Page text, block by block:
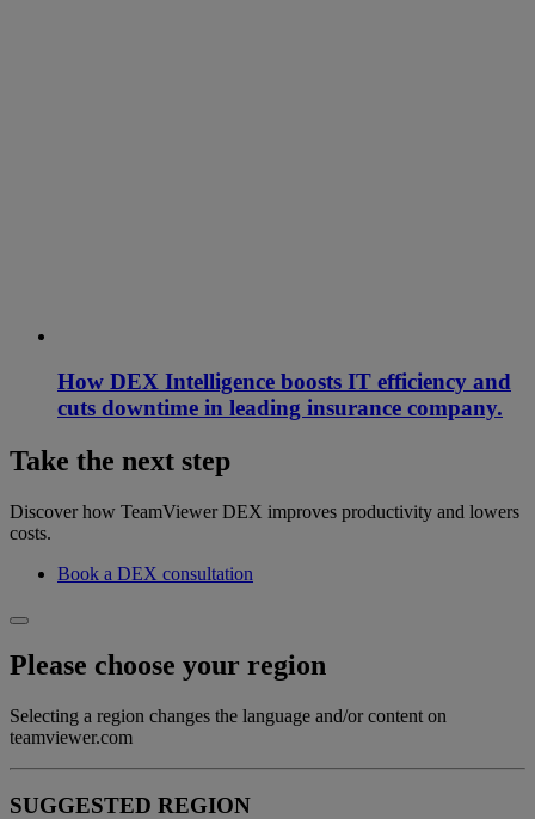
How DEX Intelligence boosts IT efficiency and
cuts downtime in leading insurance company.
Take the next step
Discover how TeamViewer DEX improves productivity and lowers
costs.
Book a DEX consultation
Please choose your region
Selecting a region changes the language and/or content on
teamviewer.com
SUGGESTED REGION